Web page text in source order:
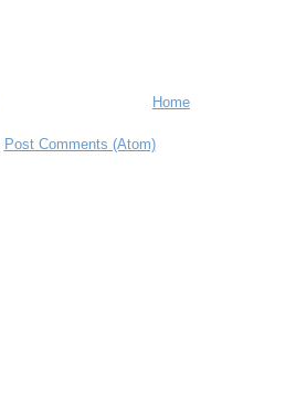
Home
Post Comments (Atom)